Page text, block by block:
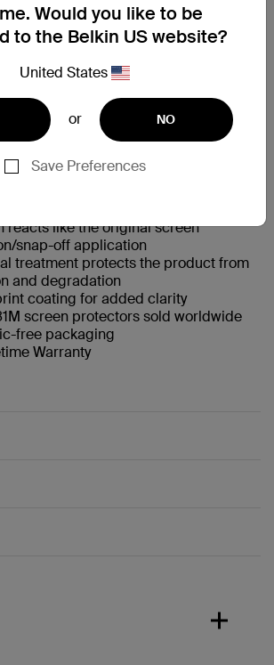
Would you like to be
to the Belkin US website?
United States
or NO
Save Preferences
protection safeguards screen and
prevents scuffs and
daily wear
feel and tactile screen experience
reacts like the original screen
snap-off application
treatment protects the product from
and degradation
coating for added clarity
screen protectors sold worldwide
free packaging
Warranty